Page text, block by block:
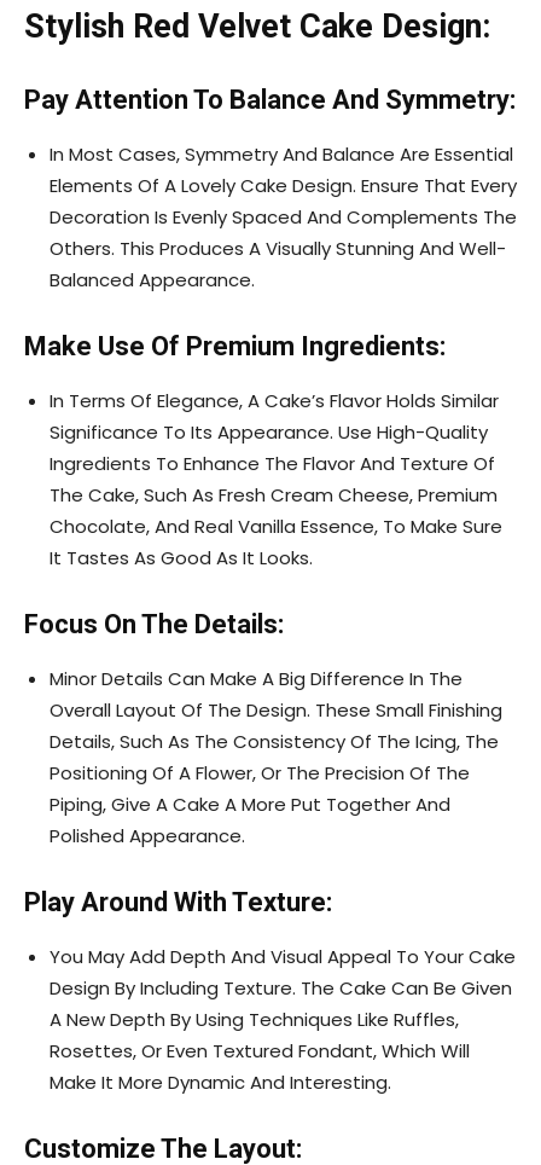
Stylish Red Velvet Cake Design:
Pay Attention To Balance And Symmetry:
In Most Cases, Symmetry And Balance Are Essential
Elements Of A Lovely Cake Design. Ensure That Every
Decoration Is Evenly Spaced And Complements The
Others. This Produces A Visually Stunning And Well-
Balanced Appearance.
Make Use Of Premium Ingredients:
In Terms Of Elegance, A Cake’s Flavor Holds Similar
Significance To Its Appearance. Use High-Quality
Ingredients To Enhance The Flavor And Texture Of
The Cake, Such As Fresh Cream Cheese, Premium
Chocolate, And Real Vanilla Essence, To Make Sure
It Tastes As Good As It Looks.
Focus On The Details:
Minor Details Can Make A Big Difference In The
Overall Layout Of The Design. These Small Finishing
Details, Such As The Consistency Of The Icing, The
Positioning Of A Flower, Or The Precision Of The
Piping, Give A Cake A More Put Together And
Polished Appearance.
Play Around With Texture:
You May Add Depth And Visual Appeal To Your Cake
Design By Including Texture. The Cake Can Be Given
A New Depth By Using Techniques Like Ruffles,
Rosettes, Or Even Textured Fondant, Which Will
Make It More Dynamic And Interesting.
Customize The Layout: